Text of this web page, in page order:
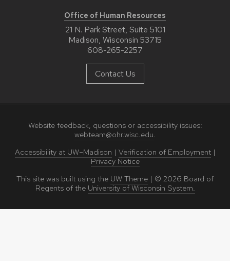
Office of Human Resources
21 N. Park Street, Suite 5101
Madison, Wisconsin 53715
608-265-2257
Contact Us
Website feedback, questions or accessibility issues:
webteam@ohr.wisc.edu.
Accessibility at UW–Madison | Verification of Employment|
Privacy Notice
This site was built using the UW Theme | © 2026 Board of
Regents of the University of Wisconsin System.